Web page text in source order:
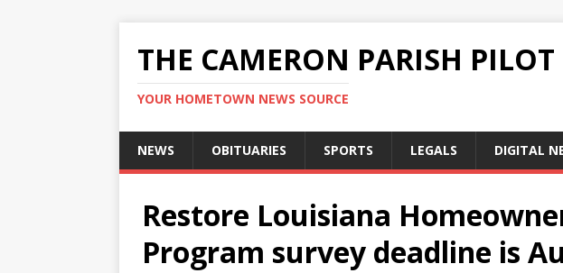
THE CAMERON PARISH PILOT
YOUR HOMETOWN NEWS SOURCE
NEWS OBITUARIES SPORTS LEGALS DIGITAL
Restore Louisiana
Program survey deadline is